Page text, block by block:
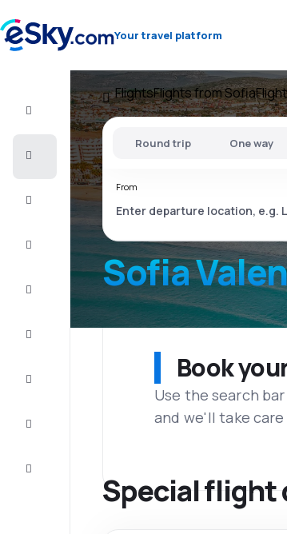
Your travel platform
Flight+Hotel
Vacations
FlightsFlights from Sofia
Sofia
Round trip One way
From
Book
Use the search
and we'll take
Special flight